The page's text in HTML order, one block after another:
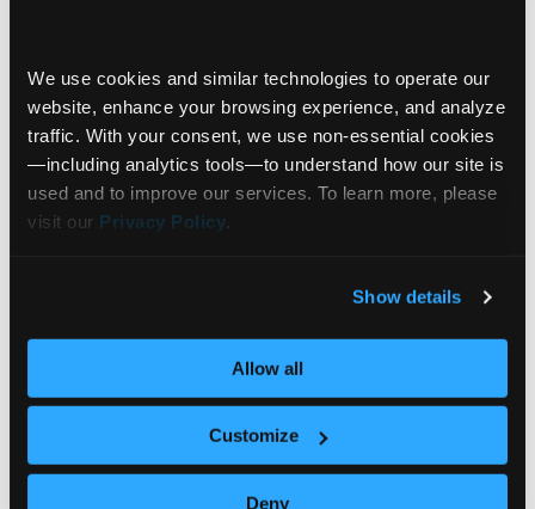
We use cookies and similar technologies to operate our
website, enhance your browsing experience, and analyze
traffic. With your consent, we use non‑essential cookies
—including analytics tools—to understand how our site is
used and to improve our services. To learn more, please
visit our Privacy Policy.
Show details
Allow all
Customize
Deny